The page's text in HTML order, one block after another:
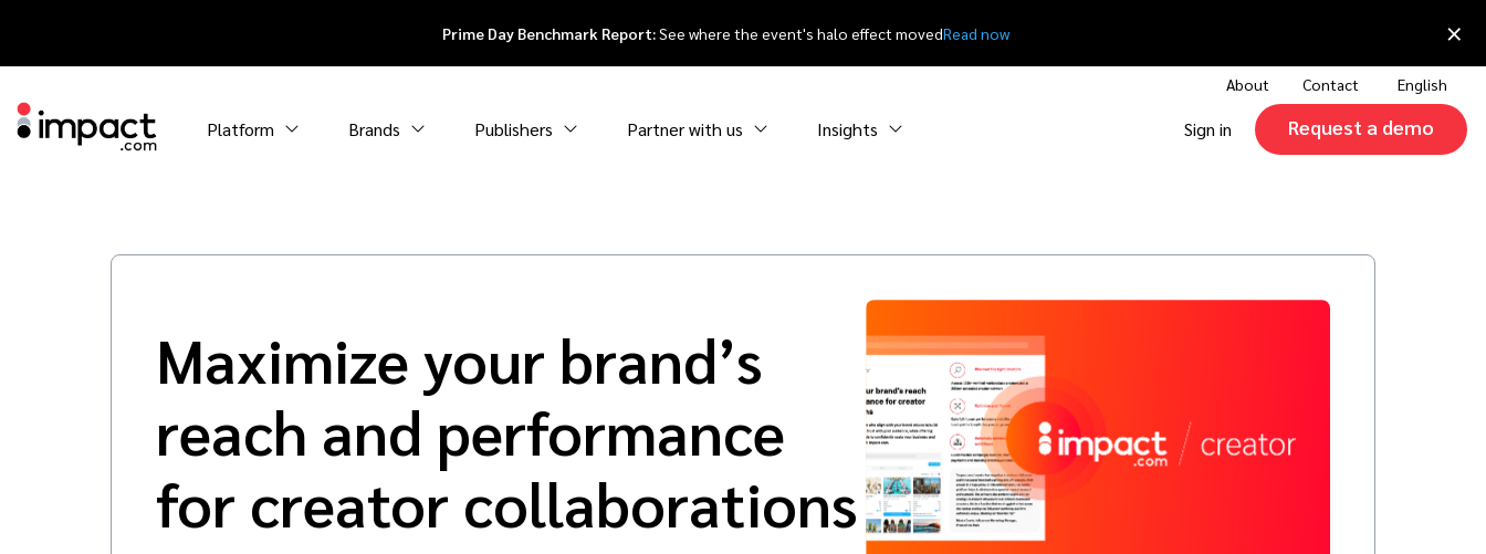
Prime Day Benchmark Report:See where the event's halo effect movedRead now ×
About Contact English
Platform Brands Publishers Partner with us Insights Sign in Request a demo
Maximize your brand’s
reach and performance
for creator collaborations